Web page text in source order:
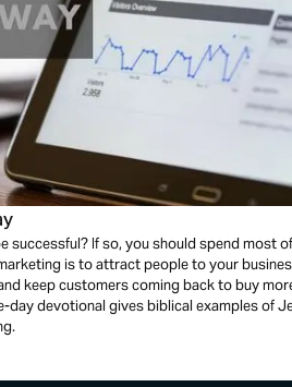
successful? If so, you should spend most
is to attract people to your
keep customers coming back to buy
day devotional gives biblical examples of